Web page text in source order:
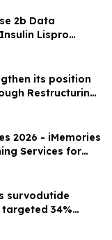
2b Data
Lispro
While
in Adults with
its position
Restructuring
stakeholders
iMemories
Services for
survodutide
34%
reduction, while
in pre-